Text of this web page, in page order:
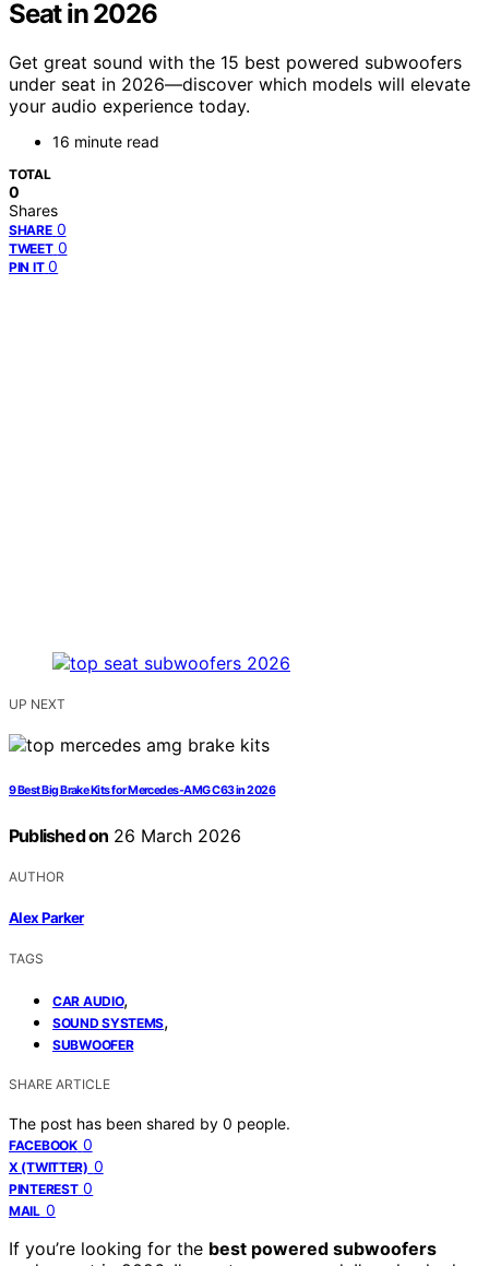
Seat in 2026
Get great sound with the 15 best powered subwoofers
under seat in 2026—discover which models will elevate
your audio experience today.
16 minute read
TOTAL
0
Shares
SHARE 0
TWEET 0
PIN IT 0
UP NEXT
9 Best Big Brake Kits for Mercedes-AMG C63 in 2026
Published on 26 March 2026
AUTHOR
Alex Parker
TAGS
CAR AUDIO,
SOUND SYSTEMS,
SUBWOOFER
SHARE ARTICLE
The post has been shared by 0 people.
FACEBOOK 0
X (TWITTER) 0
PINTEREST 0
MAIL 0
If you’re looking for the best powered subwoofers